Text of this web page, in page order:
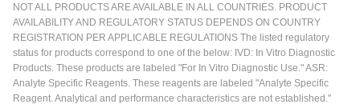
NOT ALL PRODUCTS ARE AVAILABLE IN ALL COUNTRIES. PRODUCT
AVAILABILITY AND REGULATORY STATUS DEPENDS ON COUNTRY
REGISTRATION PER APPLICABLE REGULATIONS The listed regulatory
status for products correspond to one of the below: IVD: In Vitro Diagnostic
Products. These products are labeled "For In Vitro Diagnostic Use." ASR:
Analyte Specific Reagents. These reagents are labeled "Analyte Specific
Reagent. Analytical and performance characteristics are not established."